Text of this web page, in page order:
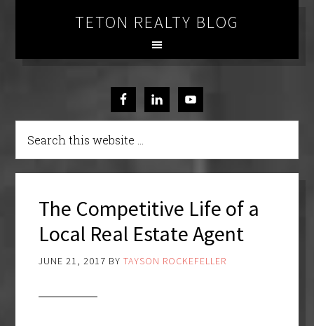
TETON REALTY BLOG
The Competitive Life of a
Local Real Estate Agent
JUNE 21, 2017 BY TAYSON ROCKEFELLER